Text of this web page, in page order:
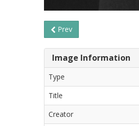
Prev
Image Information
Type
Title
Creator